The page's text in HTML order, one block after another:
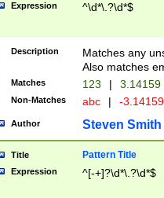
Expression ^\d*\.?\d*$
Description
Matches any
Also matches
Matches 123 | 3.14159
Non-Matches abc | -
Author Steven Smith
Title Pattern Title
Expression ^[-+]?\d*\.?\d*$